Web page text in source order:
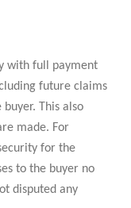
with full payment
future claims
This also
made. For
for the
to the buyer no
disputed any